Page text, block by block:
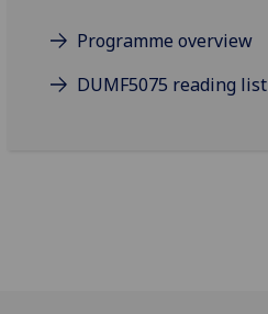
Programme overview
DUMF5075 reading list